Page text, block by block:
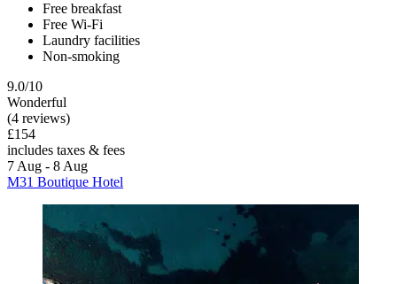
Free breakfast
Free Wi-Fi
Laundry facilities
Non-smoking
9.0/10
Wonderful
(4 reviews)
£154
includes taxes & fees
7 Aug - 8 Aug
M31 Boutique Hotel